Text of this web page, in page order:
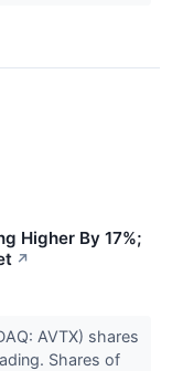
Higher By 17%;
↗
AVTX) shares
Shares of